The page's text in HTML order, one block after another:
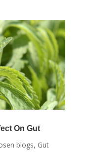
On Gut
blogs, Gut